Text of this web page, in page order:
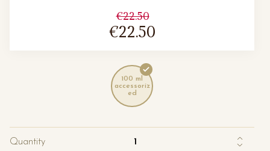
€22.50
€22.50
100 ml
accessoriz
ed
Quantity